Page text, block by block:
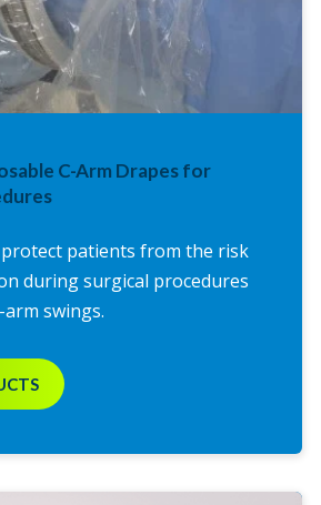
C-Arm Drapes for
patients from the risk
during surgical procedures
swings.